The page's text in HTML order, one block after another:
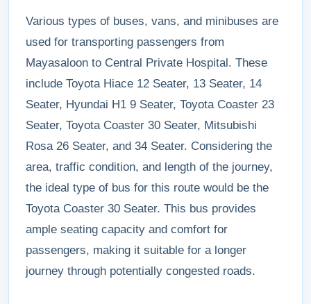
Various types of buses, vans, and minibuses are
used for transporting passengers from
Mayasaloon to Central Private Hospital. These
include Toyota Hiace 12 Seater, 13 Seater, 14
Seater, Hyundai H1 9 Seater, Toyota Coaster 23
Seater, Toyota Coaster 30 Seater, Mitsubishi
Rosa 26 Seater, and 34 Seater. Considering the
area, traffic condition, and length of the journey,
the ideal type of bus for this route would be the
Toyota Coaster 30 Seater. This bus provides
ample seating capacity and comfort for
passengers, making it suitable for a longer
journey through potentially congested roads.